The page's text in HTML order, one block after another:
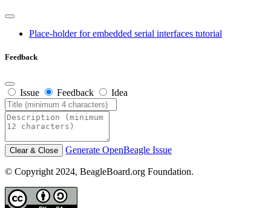
Place-holder for embedded serial interfaces tutorial
Feedback
Issue Feedback Idea
Clear & Close Generate OpenBeagle Issue
© Copyright 2024, BeagleBoard.org Foundation.